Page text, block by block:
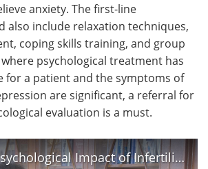
anxiety. The first-line
also include relaxation techniques,
coping skills training, and group
psychological treatment has
for a patient and the symptoms of
are significant, a referral for
evaluation is a must.
What is the Psychological Impact of Infertility? | Mira Lal